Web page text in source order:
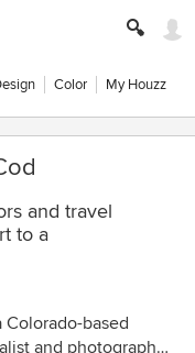
Color My Houzz
and travel
to a
Colorado-based